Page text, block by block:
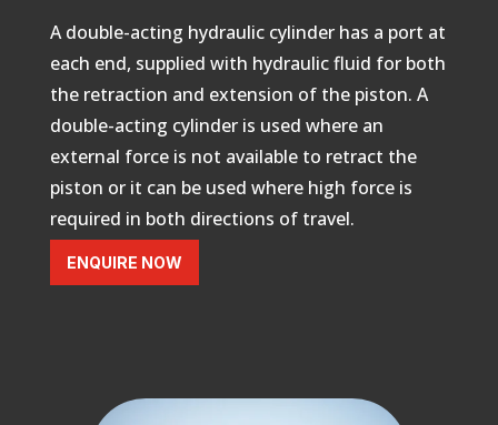
A double-acting hydraulic cylinder has a port at
each end, supplied with hydraulic fluid for both
the retraction and extension of the piston. A
double-acting cylinder is used where an
external force is not available to retract the
piston or it can be used where high force is
required in both directions of travel.
ENQUIRE NOW